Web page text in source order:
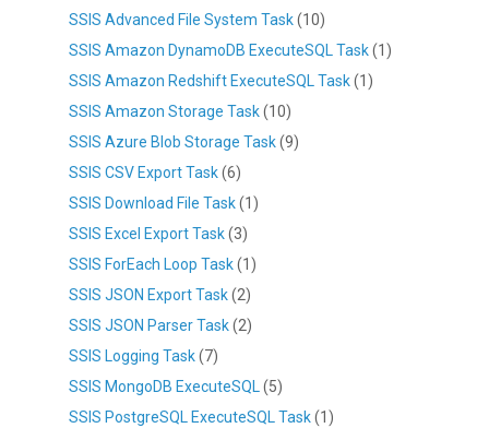
SSIS Advanced File System Task(10)
SSIS Amazon DynamoDB ExecuteSQL Task(1)
SSIS Amazon Redshift ExecuteSQL Task(1)
SSIS Amazon Storage Task(10)
SSIS Azure Blob Storage Task(9)
SSIS CSV Export Task(6)
SSIS Download File Task(1)
SSIS Excel Export Task(3)
SSIS ForEach Loop Task(1)
SSIS JSON Export Task(2)
SSIS JSON Parser Task(2)
SSIS Logging Task(7)
SSIS MongoDB ExecuteSQL (5)
SSIS PostgreSQL ExecuteSQL Task(1)